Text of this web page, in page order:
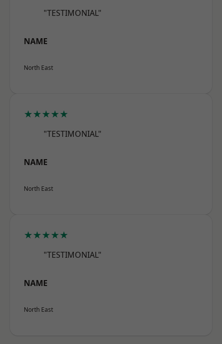
"TESTIMONIAL"
NAME
North East
★★★★★
"TESTIMONIAL"
NAME
North East
★★★★★
"TESTIMONIAL"
NAME
North East